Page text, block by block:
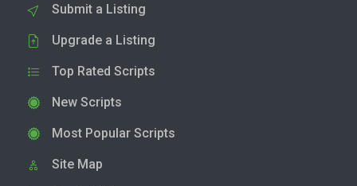
Submit a Listing
Upgrade a Listing
Top Rated Scripts
New Scripts
Most Popular Scripts
Site Map